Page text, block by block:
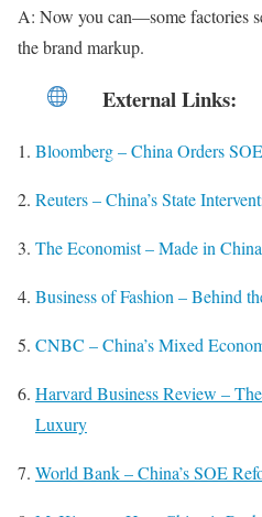
A: Now you can—some factories
the brand markup.
External Links:
Bloomberg – China Orders
Reuters – China’s State
The Economist – Made in
Business of Fashion – Behind
CNBC – China’s Mixed
Harvard Business Review –
Luxury
World Bank – China’s SOE